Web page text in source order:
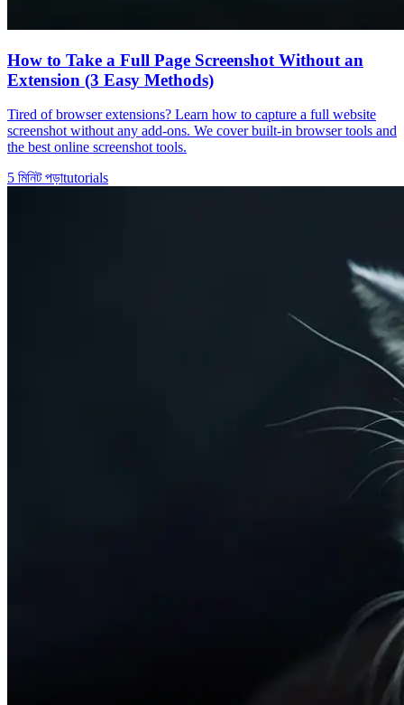
How to Take a Full Page Screenshot Without an
Extension (3 Easy Methods)
Tired of browser extensions? Learn how to capture a full website
screenshot without any add-ons. We cover built-in browser tools and
the best online screenshot tools.
5 মিনিট পড়াtutorials